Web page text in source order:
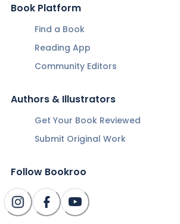
Book Platform
Find a Book
Reading App
Community Editors
Authors & Illustrators
Get Your Book Reviewed
Submit Original Work
Follow Bookroo